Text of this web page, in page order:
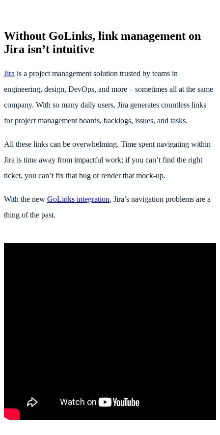
Without GoLinks, link management on
Jira isn’t intuitive
Jira is a project management solution trusted by teams in
engineering, design, DevOps, and more – sometimes all at the same
company. With so many daily users, Jira generates countless links
for project management boards, backlogs, issues, and tasks.
All these links can be overwhelming. Time spent navigating within
Jira is time away from impactful work; if you can’t find the right
ticket, you can’t fix that bug or render that mock-up.
With the new GoLinks integration, Jira’s navigation problems are a
thing of the past.